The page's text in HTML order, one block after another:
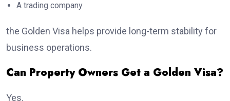
A trading company
the Golden Visa helps provide long-term stability for
business operations.
Can Property Owners Get a Golden Visa?
Yes.